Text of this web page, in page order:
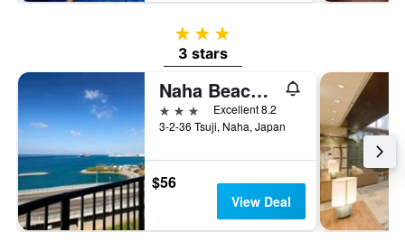
3 stars
3 stars
Naha Beach Side Hotel
3 stars
Excellent 8.2
3-2-36 Tsuji, Naha, Japan
$56
View Deal